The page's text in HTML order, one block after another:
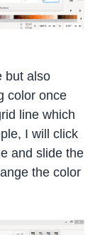
but also
color once
line which
I will click
and slide the
the color